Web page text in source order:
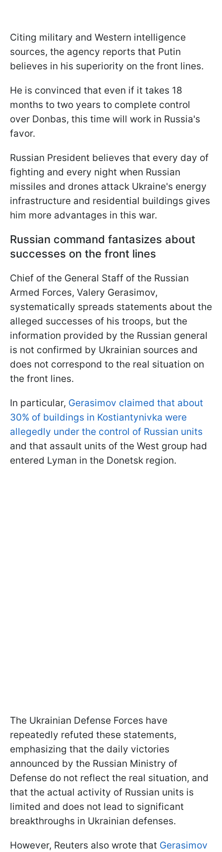
Citing military and Western intelligence
sources, the agency reports that Putin
believes in his superiority on the front lines.
He is convinced that even if it takes 18
months to two years to complete control
over Donbas, this time will work in Russia's
favor.
Russian President believes that every day of
fighting and every night when Russian
missiles and drones attack Ukraine's energy
infrastructure and residential buildings gives
him more advantages in this war.
Russian command fantasizes about
successes on the front lines
Chief of the General Staff of the Russian
Armed Forces, Valery Gerasimov,
systematically spreads statements about the
alleged successes of his troops, but the
information provided by the Russian general
is not confirmed by Ukrainian sources and
does not correspond to the real situation on
the front lines.
In particular, Gerasimov claimed that about
30% of buildings in Kostiantynivka were
allegedly under the control of Russian units
and that assault units of the West group had
entered Lyman in the Donetsk region.
The Ukrainian Defense Forces have
repeatedly refuted these statements,
emphasizing that the daily victories
announced by the Russian Ministry of
Defense do not reflect the real situation, and
that the actual activity of Russian units is
limited and does not lead to significant
breakthroughs in Ukrainian defenses.
However, Reuters also wrote that Gerasimov